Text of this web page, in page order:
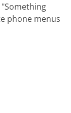
phone menus